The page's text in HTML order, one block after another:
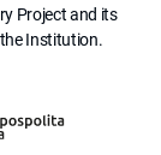
Project and its
Institution.